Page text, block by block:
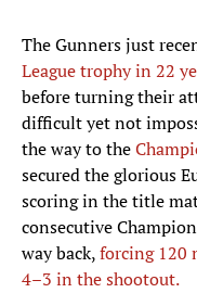
The Gunners just
League trophy in 22
before turning their
difficult yet not
the way to the
secured the glorious
scoring in the title
consecutive
way back,forcing 120
4–3 in the shootout.